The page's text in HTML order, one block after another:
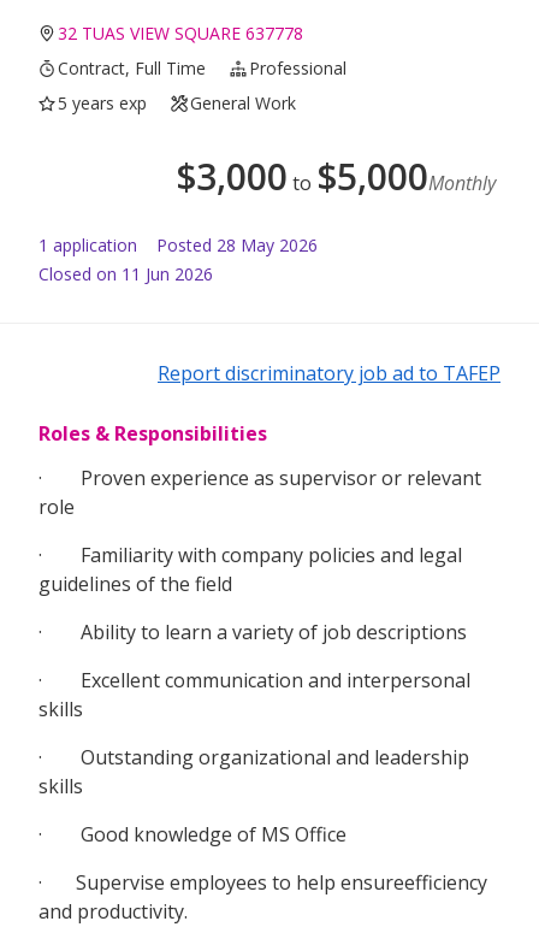
32 TUAS VIEW SQUARE 637778
Contract, Full Time
Professional
5 years exp
General Work
$3,000 to $5,000Monthly
1 application Posted 28 May 2026
Closed on 11 Jun 2026
Report discriminatory job ad to TAFEP
Roles & Responsibilities
· Proven experience as supervisor or relevant
role
· Familiarity with company policies and legal
guidelines of the field
· Ability to learn a variety of job descriptions
· Excellent communication and interpersonal
skills
· Outstanding organizational and leadership
skills
· Good knowledge of MS Office
· Supervise employees to help ensureefficiency
and productivity.